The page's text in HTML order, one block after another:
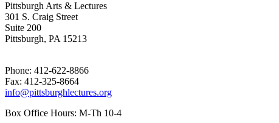
Pittsburgh Arts & Lectures
301 S. Craig Street
Suite 200
Pittsburgh, PA 15213
Phone: 412-622-8866
Fax: 412-325-8664
info@pittsburghlectures.org
Box Office Hours: M-Th 10-4